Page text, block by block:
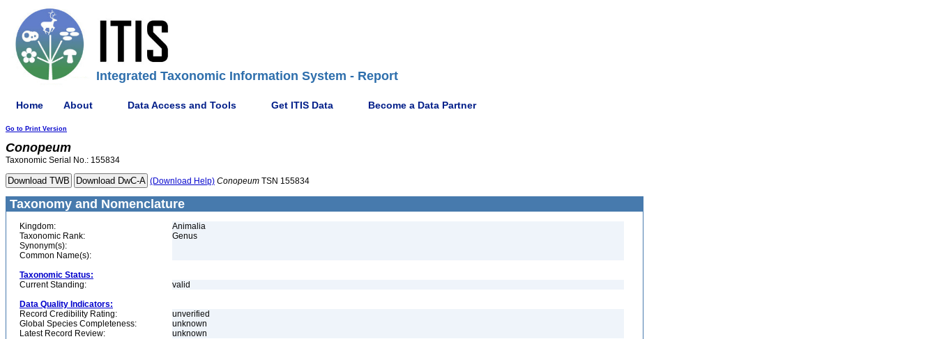
Integrated Taxonomic Information System - Report
Home About Data Access and Tools Get ITIS Data Become a Data Partner
Go to Print Version
Conopeum
Taxonomic Serial No.: 155834
(Download Help) Conopeum TSN 155834
Taxonomy and Nomenclature
Kingdom:
Animalia
Taxonomic Rank:
Genus
Synonym(s):
Common Name(s):
Taxonomic Status:
Current Standing:
valid
Data Quality Indicators:
Record Credibility Rating:
unverified
Global Species Completeness:
unknown
Latest Record Review:
unknown